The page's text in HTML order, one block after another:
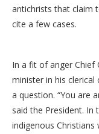
antichrists that claim
cite a few cases.
In a fit of anger Chief
minister in his
a question. “You are
said the President. In
indigenous